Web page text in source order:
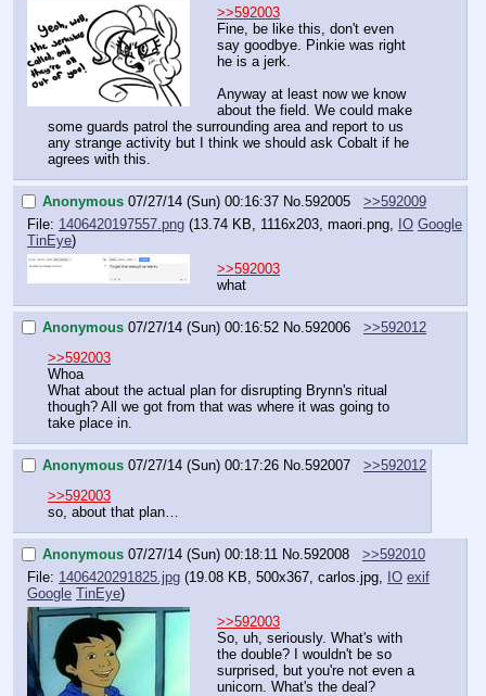
>>592003
Fine, be like this, don't even
say goodbye. Pinkie was right
he is a jerk.
Anyway at least now we know
about the field. We could make
some guards patrol the surrounding area and report to us
any strange activity but I think we should ask Cobalt if he
agrees with this.
Anonymous 07/27/14 (Sun) 00:16:37 No. 592005
>>592009
File: 1406420197557.png (13.74 KB, 1116x203, maori.png, IO Google
TinEye)
>>592003
what
Anonymous 07/27/14 (Sun) 00:16:52 No. 592006
>>592012
>>592003
Whoa
What about the actual plan for disrupting Brynn's ritual
though? All we got from that was where it was going to
take place in.
Anonymous 07/27/14 (Sun) 00:17:26 No. 592007
>>592012
>>592003
so, about that plan…
Anonymous 07/27/14 (Sun) 00:18:11 No. 592008
>>592010
File: 1406420291825.jpg (19.08 KB, 500x367, carlos.jpg, IO exif
Google TinEye)
>>592003
So, uh, seriously. What's with
the double? I wouldn't be so
surprised, but you're not even a
unicorn. What's the deal?